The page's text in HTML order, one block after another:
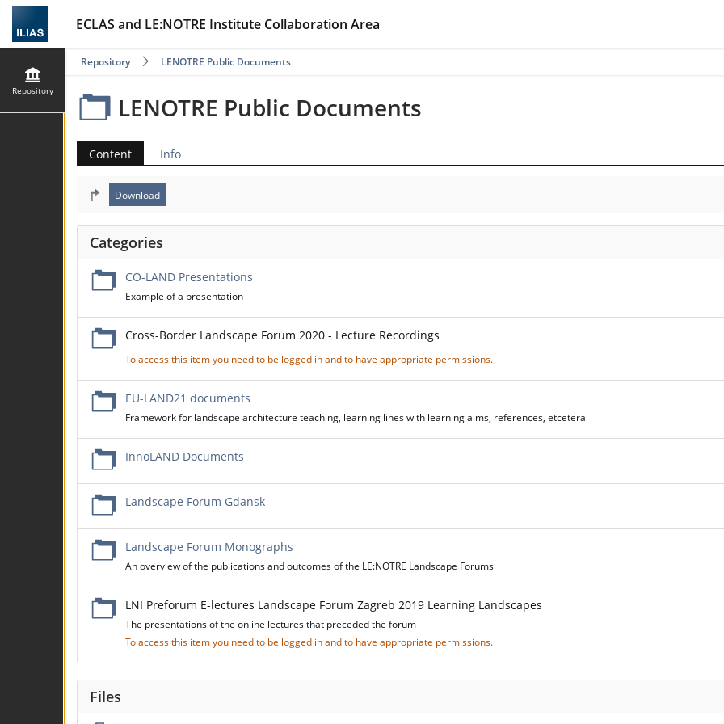
ECLAS and LE:NOTRE Institute Collaboration Area
Repository
Repository LENOTRE Public Documents
LENOTRE Public Documents
Content Info
Categories
CO-LAND Presentations
Example of a presentation
Cross-Border Landscape Forum 2020 - Lecture Recordings
To access this item you need to be logged in and to have appropriate permissions.
EU-LAND21 documents
Framework for landscape architecture teaching, learning lines with learning aims, references, etcetera
InnoLAND Documents
Landscape Forum Gdansk
Landscape Forum Monographs
An overview of the publications and outcomes of the LE:NOTRE Landscape Forums
LNI Preforum E-lectures Landscape Forum Zagreb 2019 Learning Landscapes
The presentations of the online lectures that preceded the forum
To access this item you need to be logged in and to have appropriate permissions.
Files